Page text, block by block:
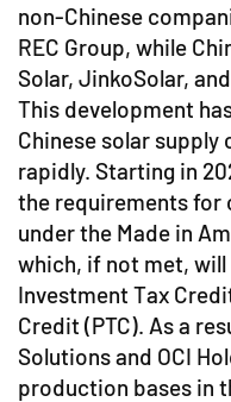
non-Chinese
REC Group, while
Solar, JinkoSolar,
This development
Chinese solar supply
rapidly. Starting in
the requirements for
under the Made in
which, if not met,
Investment Tax
Credit (PTC). As a
Solutions and OCI
production bases in